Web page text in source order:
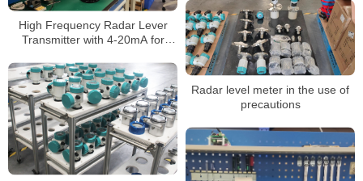
High Frequency Radar Lever
Transmitter with 4-20mA for
Sensor Radar Level Meter
Radar level meter in the use of
precautions